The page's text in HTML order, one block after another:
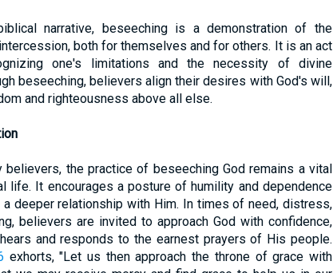
narrative, beseeching is a demonstration of the
both for themselves and for others. It is an act
one's limitations and the necessity of divine
beseeching, believers align their desires with God's will,
and righteousness above all else.
believers, the practice of beseeching God remains a vital
life. It encourages a posture of humility and dependence
a deeper relationship with Him. In times of need, distress,
believers are invited to approach God with confidence,
and responds to the earnest prayers of His people.
exhorts, "Let us then approach the throne of grace with